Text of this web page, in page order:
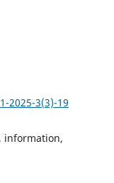
2025-3(3)-19
information,